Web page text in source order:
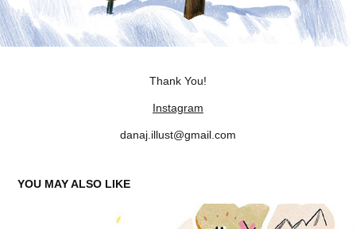
Thank You!
Instagram
danaj.illust@gmail.com
YOU MAY ALSO LIKE